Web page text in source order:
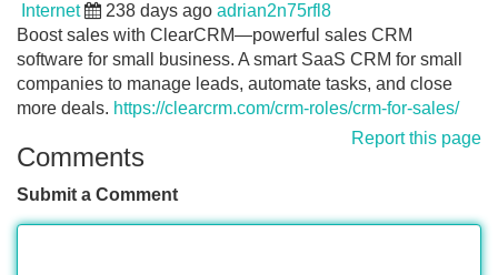
Internet 238 days ago adrian2n75rfl8
Boost sales with ClearCRM—powerful sales CRM
software for small business. A smart SaaS CRM for small
companies to manage leads, automate tasks, and close
more deals. https://clearcrm.com/crm-roles/crm-for-sales/
Report this page
Comments
Submit a Comment